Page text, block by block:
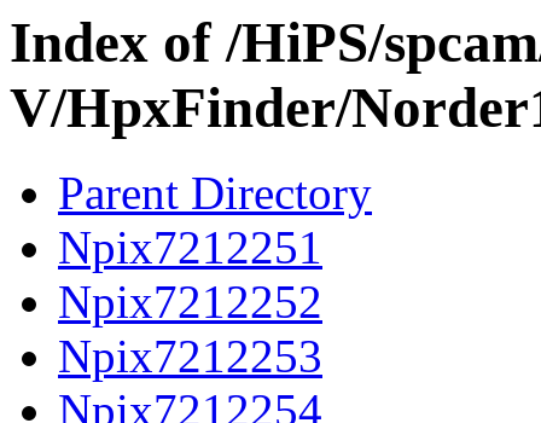
Index of /HiPS/
V/HpxFinder/
Parent Directory
Npix7212251
Npix7212252
Npix7212253
Npix7212254